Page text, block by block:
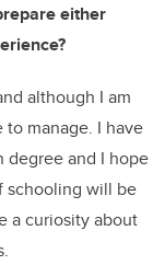
either
although I am
manage. I have
degree and I hope
schooling will be
a curiosity about